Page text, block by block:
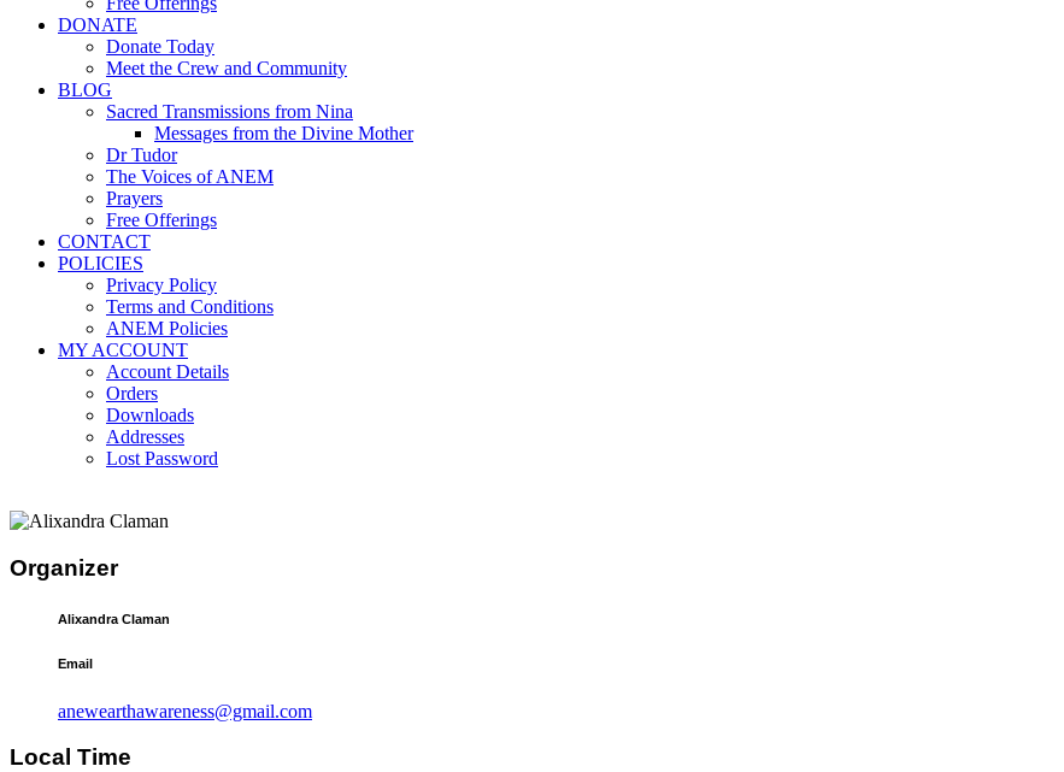
DONATE
Donate Today
Meet the Crew and Community
BLOG
Sacred Transmissions from Nina
Messages from the Divine Mother
Dr Tudor
The Voices of ANEM
Prayers
Free Offerings
CONTACT
POLICIES
Privacy Policy
Terms and Conditions
ANEM Policies
MY ACCOUNT
Account Details
Orders
Downloads
Addresses
Lost Password
Organizer
Alixandra Claman
Email
anewearthawareness@gmail.com
Local Time